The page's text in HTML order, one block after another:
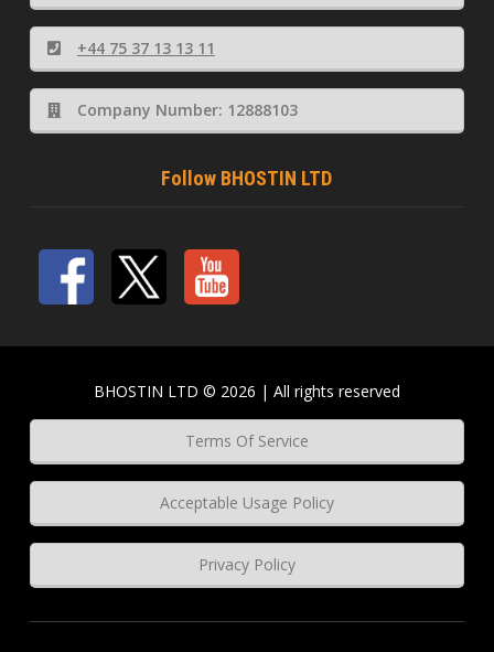
+44 75 37 13 13 11
Company Number: 12888103
Follow BHOSTIN LTD
BHOSTIN LTD © 2026 | All rights reserved
Terms Of Service
Acceptable Usage Policy
Privacy Policy